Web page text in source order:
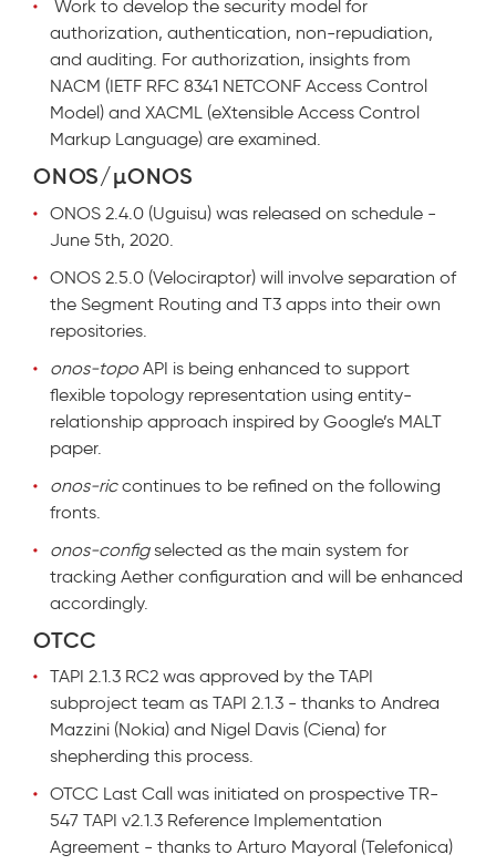
Work to develop the security model for
authorization, authentication, non-repudiation,
and auditing. For authorization, insights from
NACM (IETF RFC 8341 NETCONF Access Control
Model) and XACML (eXtensible Access Control
Markup Language) are examined.
ONOS/µONOS
ONOS 2.4.0 (Uguisu) was released on schedule -
June 5th, 2020.
ONOS 2.5.0 (Velociraptor) will involve separation of
the Segment Routing and T3 apps into their own
repositories.
onos-topoAPI is being enhanced to support
flexible topology representation using entity-
relationship approach inspired by Google’s MALT
paper.
onos-riccontinues to be refined on the following
fronts.
onos-configselected as the main system for
tracking Aether configuration and will be enhanced
accordingly.
OTCC
TAPI 2.1.3 RC2 was approved by the TAPI
subproject team as TAPI 2.1.3 - thanks to Andrea
Mazzini (Nokia) and Nigel Davis (Ciena) for
shepherding this process.
OTCC Last Call was initiated on prospective TR-
547 TAPI v2.1.3 Reference Implementation
Agreement - thanks to Arturo Mayoral (Telefonica)